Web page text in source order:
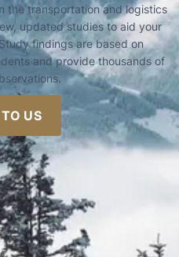
the transportation and logistics
updated studies to aid your
findings are based on
and provide thousands of
US